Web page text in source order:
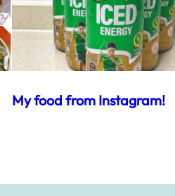
My food from Instagram!